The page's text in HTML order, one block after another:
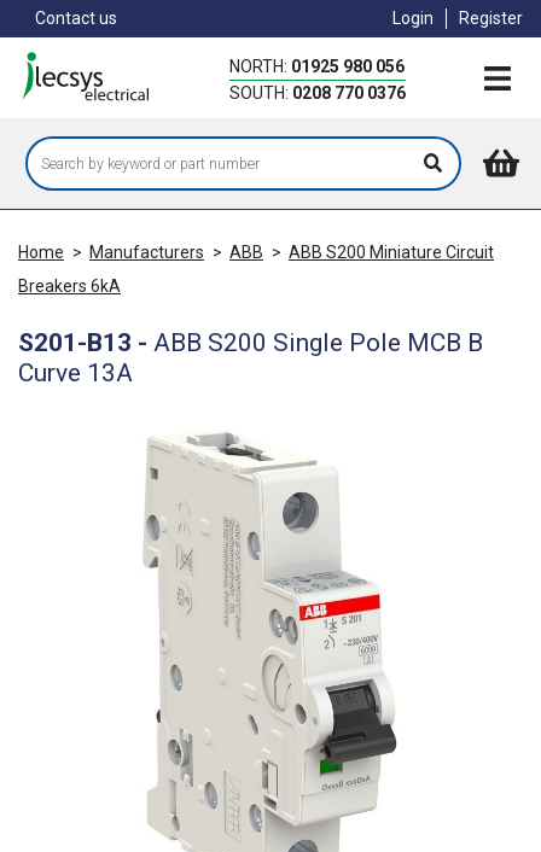
to
main
content
Contact us Login Register
NORTH: 01925 980 056
SOUTH: 0208 770 0376
Home > Manufacturers > ABB > ABB S200 Miniature Circuit
Breakers 6kA
S201-B13 - ABB S200 Single Pole MCB B
Curve 13A